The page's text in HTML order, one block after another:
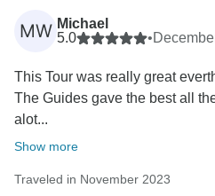
MW Michael
5.0
•
This Tour was really great
The Guides gave the best all
alot...
Show more
Traveled in November 2023